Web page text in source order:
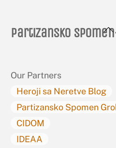
Partizansko
Our Partners
Heroji sa Neretve Blog
Partizansko Spomen
CIDOM
IDEAA